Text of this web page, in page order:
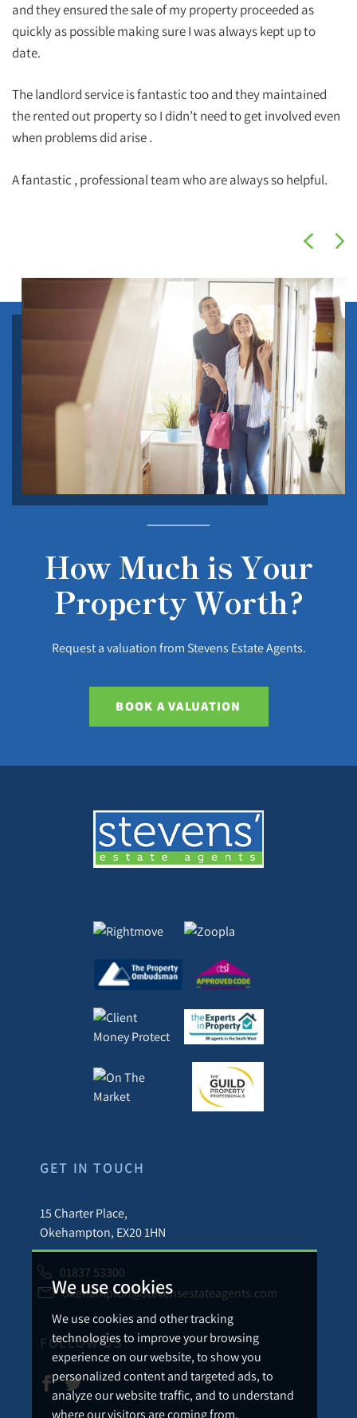
We use cookies
We use cookies and other tracking
technologies to improve your browsing
experience on our website, to show you
personalized content and targeted ads, to
analyze our website traffic, and to understand
where our visitors are coming from.
and they ensured the sale of my property proceeded as
quickly as possible making sure I was always kept up to
date.
The landlord service is fantastic too and they maintained
the rented out property so I didn’t need to get involved even
when problems did arise .
A fantastic , professional team who are always so helpful.
How Much is Your
Property Worth?
Request a valuation from Stevens Estate Agents.
BOOK A VALUATION
GET IN TOUCH
15 Charter Place,
Okehampton, EX20 1HN
01837 53300
okehampton@stevensestateagents.com
FOLLOW US